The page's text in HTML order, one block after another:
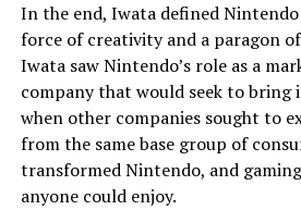
In the end, Iwata defined Nintendo
force of creativity and a paragon
Iwata saw Nintendo’s role as a
company that would seek to bring
when other companies sought to
from the same base group of
transformed Nintendo, and
anyone could enjoy.